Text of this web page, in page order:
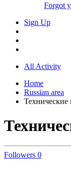
Forgot
Sign Up
All Activity
Home
Russian area
Технические
Followers 0